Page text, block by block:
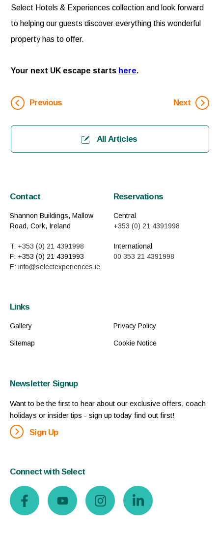
Select Hotels & Experiences collection and look forward
to helping our guests discover everything this wonderful
property has to offer.
Your next UK escape starts here.
Previous
All Articles
Next
Contact
Shannon Buildings, Mallow
Road, Cork, Ireland
T: +353 (0) 21 4391998
F: +353 (0) 21 4391993
E: info@selectexperiences.ie
Reservations
Central
+353 (0) 21 4391998
International
00 353 21 4391998
Links
Gallery
Sitemap
Privacy Policy
Cookie Notice
Newsletter Signup
Want to be the first to hear about our exclusive offers, coach
holidays or insider tips - sign up today find out first!
Sign Up
Connect with Select